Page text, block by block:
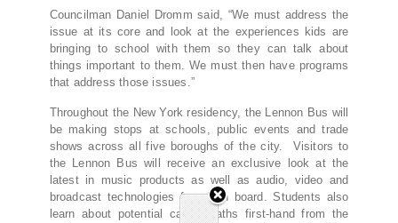
Councilman Daniel Dromm said, “We must address the
issue at its core and look at the experiences kids are
bringing to school with them so they can talk about
things important to them. We must then have programs
that address those issues.”
Throughout the New York residency, the Lennon Bus will
be making stops at schools, public events and trade
shows across all five boroughs of the city. Visitors to
the Lennon Bus will receive an exclusive look at the
latest in music products as well as audio, video and
broadcast technologies found on board. Students also
learn about potential career paths first-hand from the